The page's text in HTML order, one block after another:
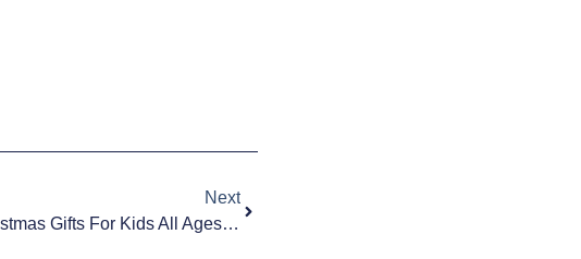
Next
The Best 2021 Christmas Gifts For Kids All Ages From Toddlers To Teens